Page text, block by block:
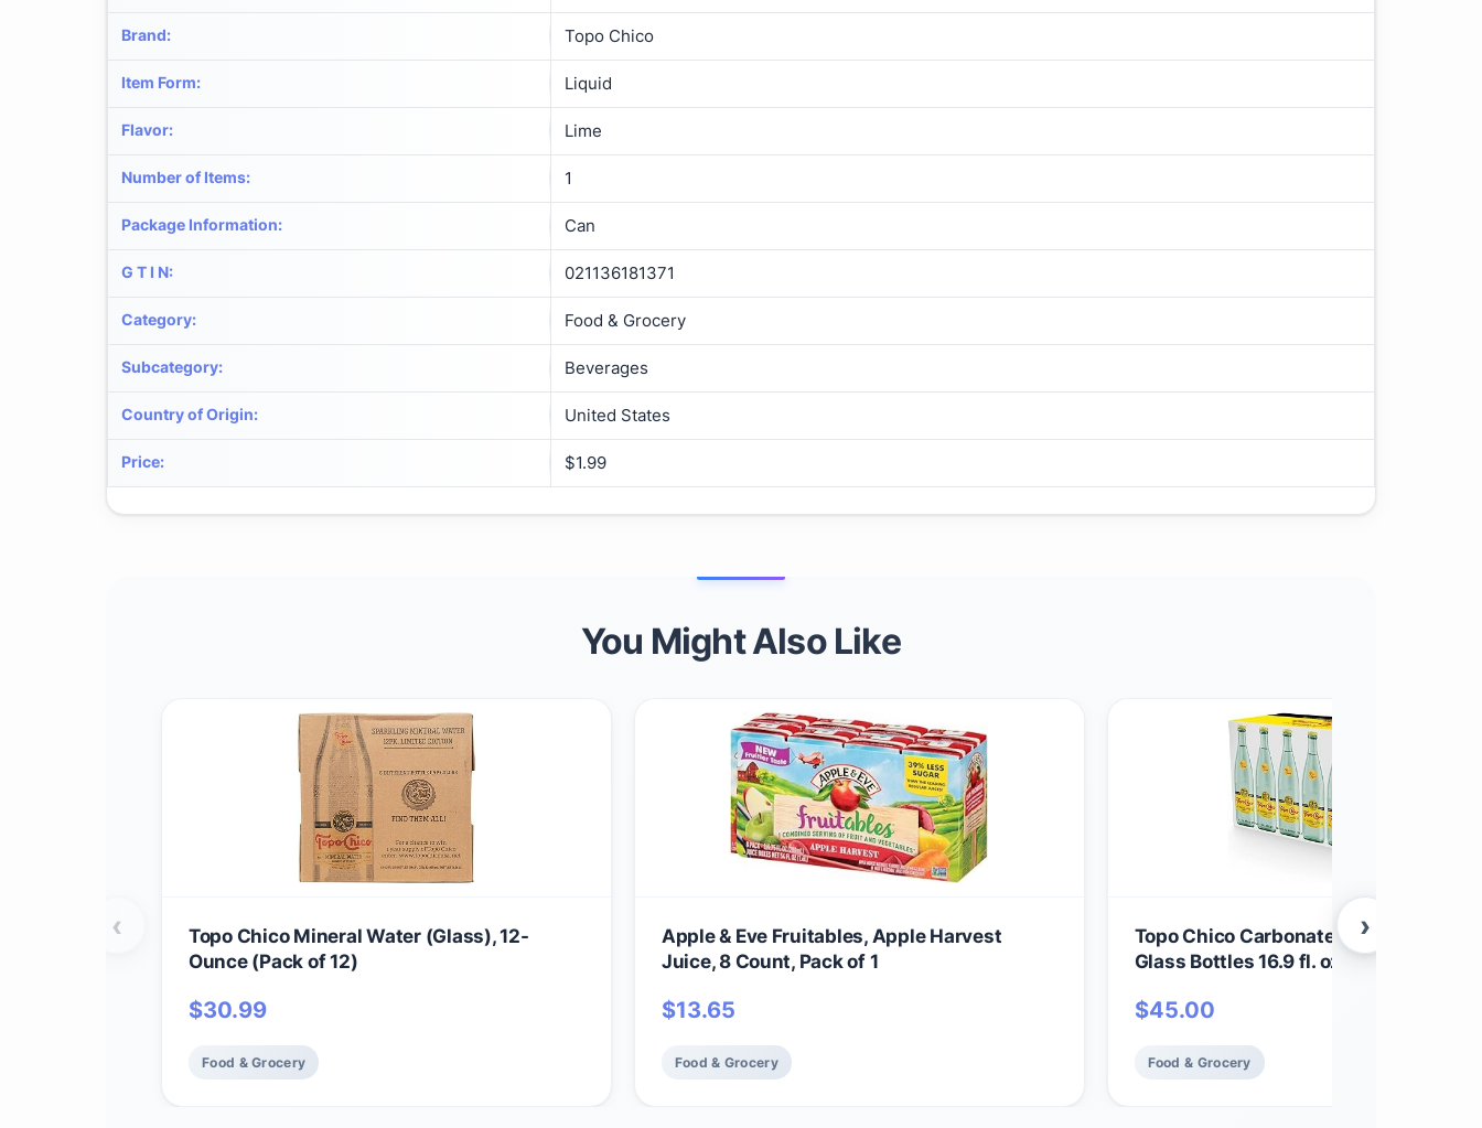
Brand: Topo Chico
Item Form: Liquid
Flavor: Lime
Number of Items: 1
Package Information: Can
G T I N: 021136181371
Category: Food & Grocery
Subcategory: Beverages
Country of Origin: United States
Price: $1.99
You Might Also Like
Topo Chico Mineral Water (Glass), 12-
Ounce (Pack of 12)
$30.99
Food & Grocery
Apple & Eve Fruitables, Apple Harvest
Juice, 8 Count, Pack of 1
$13.65
Food & Grocery
Topo Chico Carbonated Mineral Water,
Glass Bottles 16.9 fl. oz., 18 304.2 Fl Oz
$45.00
Food & Grocery
‹ ›